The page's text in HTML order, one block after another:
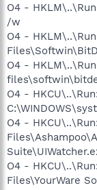
O4 -
/w
O4 -
O4 -
O4 -
O4 -
O4 -
Files\YourWare